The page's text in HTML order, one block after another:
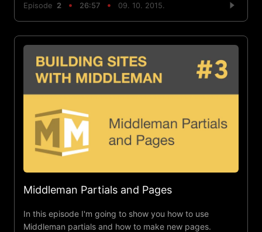
Episode 2 26:57 09. 10. 2015.
Middleman Partials and Pages
In this episode I'm going to show you how to use
Middleman partials and how to make new pages.